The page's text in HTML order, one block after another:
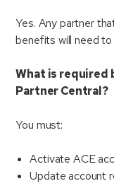
Yes. Any partner
benefits will need
What is required
Partner Central?
You must:
Activate ACE
Update account